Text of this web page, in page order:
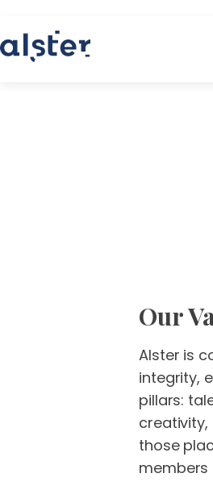
Our
Alster is
integrity,
pillars:
those
members